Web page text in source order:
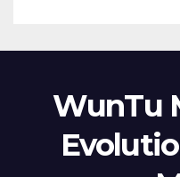
WunTu